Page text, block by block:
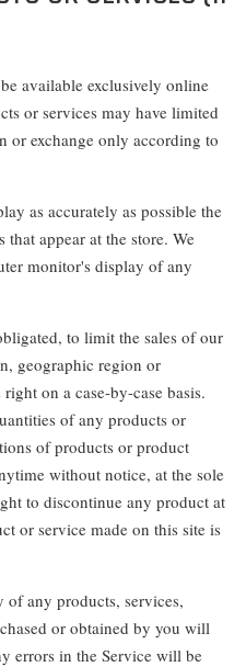
available exclusively online
or services may have limited
or exchange only according to
as accurately as possible the
appear at the store. We
monitor's display of any
to limit the sales of our
geographic region or
on a case-by-case basis.
of any products or
of products or product
without notice, at the sole
to discontinue any product at
or service made on this site is
any products, services,
or obtained by you will
errors in the Service will be